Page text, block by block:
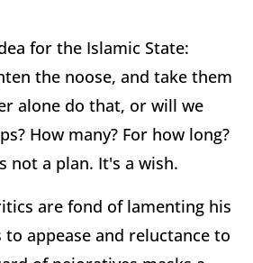
for the Islamic State:
the noose, and take them
alone do that, or will we
How many? For how long?
not a plan. It's a wish.
are fond of lamenting his
to appease and reluctance to